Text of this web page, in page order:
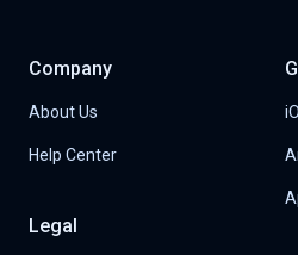
Company
About Us
Help Center
Legal